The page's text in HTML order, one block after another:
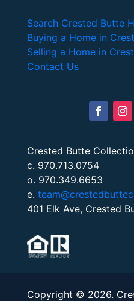
Search Crested Butte
Buying a Home in
Selling a Home in
Contact Us
Crested Butte
c. 970.713.0754
o. 970.349.6653
e.
401 Elk Ave, Crested
Copyright © 2026.